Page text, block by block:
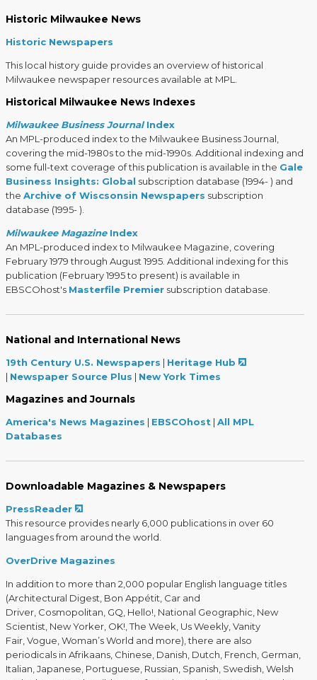
Historic Milwaukee News
Historic Newspapers
This local history guide provides an overview of historical
Milwaukee newspaper resources available at MPL.
Historical Milwaukee News Indexes
Milwaukee Business JournalIndex
An MPL-produced index to the Milwaukee Business Journal,
covering the mid-1980s to the mid-1990s. Additional indexing and
some full-text coverage of this publication is available in the Gale
Business Insights: Global subscription database (1994- ) and
the Archive of Wiscsonsin Newspapers subscription
database (1995- ).
Milwaukee Magazine Index
An MPL-produced index to Milwaukee Magazine, covering
February 1979 through August 1995. Additional indexing for this
publication (February 1995 to present) is available in
EBSCOhost's Masterfile Premier subscription database.
National and International News
19th Century U.S. Newspapers | Heritage Hub
| Newspaper Source Plus | New York Times
Magazines and Journals
America's News Magazines | EBSCOhost | All MPL
Databases
Downloadable Magazines & Newspapers
PressReader
This resource provides nearly 6,000 publications in over 60
languages from around the world.
OverDrive Magazines
In addition to more than 2,000 popular English language titles
(Architectural Digest, Bon Appétit, Car and
Driver, Cosmopolitan, GQ, Hello!, National Geographic, New
Scientist, New Yorker, OK!, The Week, Us Weekly, Vanity
Fair, Vogue, Woman’s World and more), there are also
periodicals in Afrikaans, Chinese, Danish, Dutch, French, German,
Italian, Japanese, Portuguese, Russian, Spanish, Swedish, Welsh